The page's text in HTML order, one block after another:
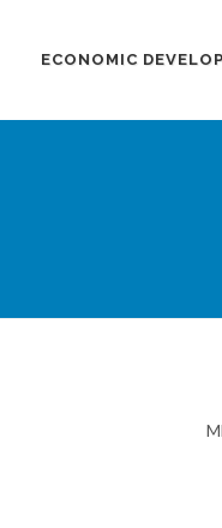
ECONOMIC